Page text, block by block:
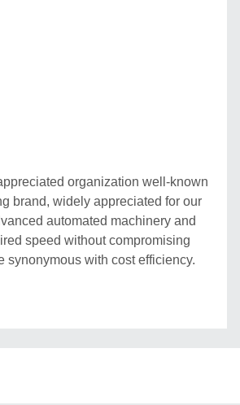
organization well-known
brand, widely appreciated for our
automated machinery and
speed without compromising
synonymous with cost efficiency.